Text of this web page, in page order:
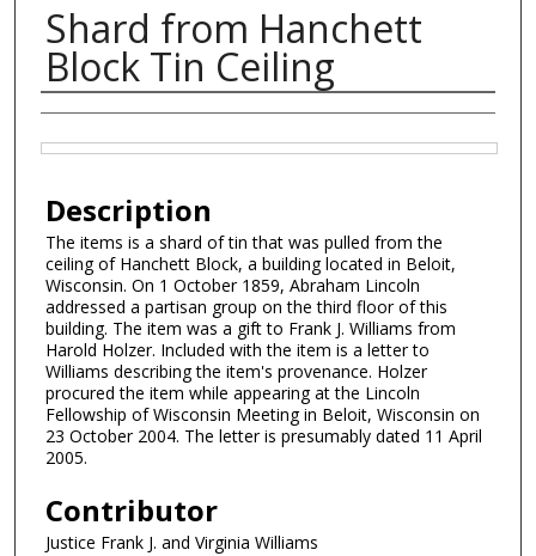
Shard from Hanchett
Block Tin Ceiling
Creator
Description
The items is a shard of tin that was pulled from the
ceiling of Hanchett Block, a building located in Beloit,
Wisconsin. On 1 October 1859, Abraham Lincoln
addressed a partisan group on the third floor of this
building. The item was a gift to Frank J. Williams from
Harold Holzer. Included with the item is a letter to
Williams describing the item's provenance. Holzer
procured the item while appearing at the Lincoln
Fellowship of Wisconsin Meeting in Beloit, Wisconsin on
23 October 2004. The letter is presumably dated 11 April
2005.
Contributor
Justice Frank J. and Virginia Williams